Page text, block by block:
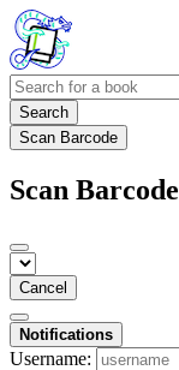
Search
Scan Barcode
Scan Barcode
Cancel
Notifications
Username: